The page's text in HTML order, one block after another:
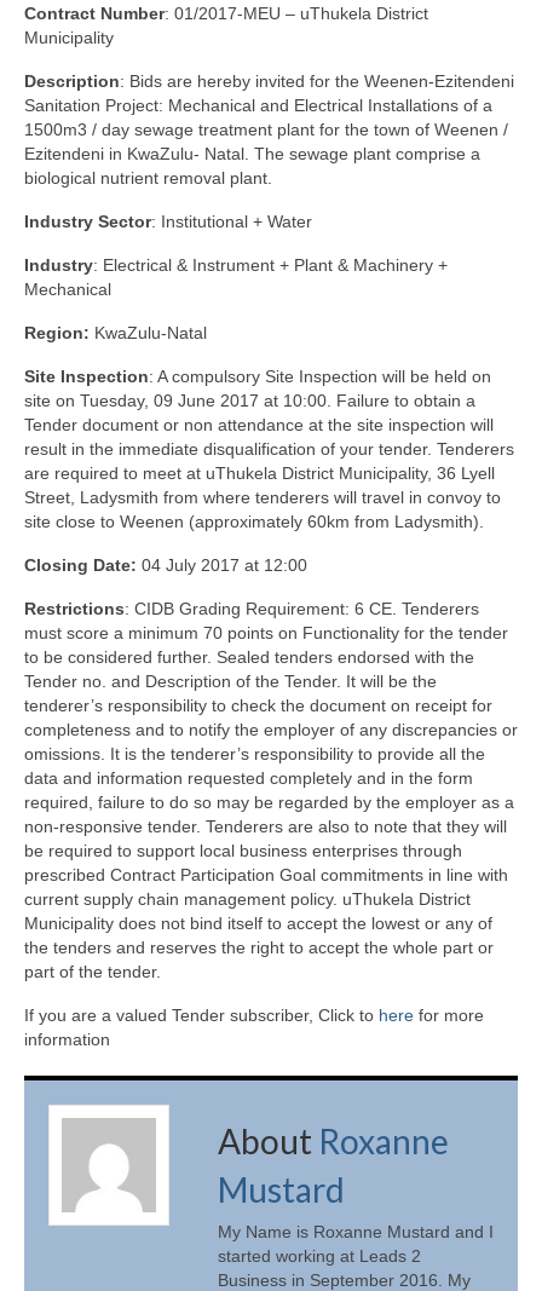
Contract Number: 01/2017-MEU – uThukela District
Municipality
Description: Bids are hereby invited for the Weenen-Ezitendeni
Sanitation Project: Mechanical and Electrical Installations of a
1500m3 / day sewage treatment plant for the town of Weenen /
Ezitendeni in KwaZulu- Natal. The sewage plant comprise a
biological nutrient removal plant.
Industry Sector: Institutional + Water
Industry: Electrical & Instrument + Plant & Machinery +
Mechanical
Region: KwaZulu-Natal
Site Inspection: A compulsory Site Inspection will be held on
site on Tuesday, 09 June 2017 at 10:00. Failure to obtain a
Tender document or non attendance at the site inspection will
result in the immediate disqualification of your tender. Tenderers
are required to meet at uThukela District Municipality, 36 Lyell
Street, Ladysmith from where tenderers will travel in convoy to
site close to Weenen (approximately 60km from Ladysmith).
Closing Date: 04 July 2017 at 12:00
Restrictions: CIDB Grading Requirement: 6 CE. Tenderers
must score a minimum 70 points on Functionality for the tender
to be considered further. Sealed tenders endorsed with the
Tender no. and Description of the Tender. It will be the
tenderer’s responsibility to check the document on receipt for
completeness and to notify the employer of any discrepancies or
omissions. It is the tenderer’s responsibility to provide all the
data and information requested completely and in the form
required, failure to do so may be regarded by the employer as a
non-responsive tender. Tenderers are also to note that they will
be required to support local business enterprises through
prescribed Contract Participation Goal commitments in line with
current supply chain management policy. uThukela District
Municipality does not bind itself to accept the lowest or any of
the tenders and reserves the right to accept the whole part or
part of the tender.
If you are a valued Tender subscriber, Click to here for more
information
About Roxanne
Mustard
My Name is Roxanne Mustard and I
started working at Leads 2
Business in September 2016. My